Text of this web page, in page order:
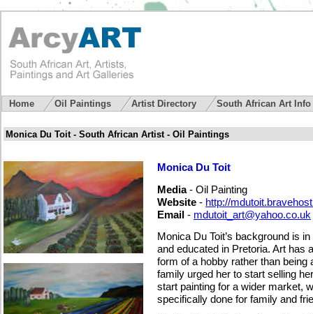
Home Oil Paintings Artist Directory South African Art Info
Monica Du Toit - South African Artist - Oil Paintings
Monica Du Toit
Media- Oil Painting
Website - http://
Email - mdutoit_art@yahoo.co.uk
Monica Du Toit’s background is
and educated in Pretoria. Art has
form of a hobby rather than being
family urged her to start selling
start painting for a wider market,
specifically done for family and